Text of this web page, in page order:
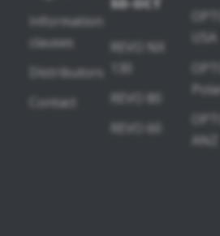
Information
clauses
Distributors
Contact
REVO NX
130
REVO 80
REVO 60
USA
ANZ